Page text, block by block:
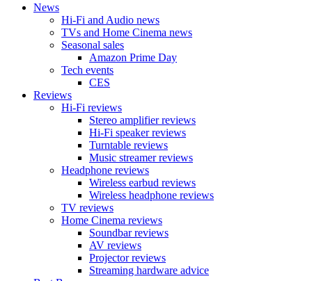
News
Hi-Fi and Audio news
TVs and Home Cinema news
Seasonal sales
Amazon Prime Day
Tech events
CES
Reviews
Hi-Fi reviews
Stereo amplifier reviews
Hi-Fi speaker reviews
Turntable reviews
Music streamer reviews
Headphone reviews
Wireless earbud reviews
Wireless headphone reviews
TV reviews
Home Cinema reviews
Soundbar reviews
AV reviews
Projector reviews
Streaming hardware advice